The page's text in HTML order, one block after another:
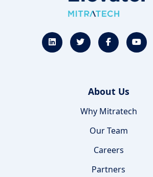
About Us
Why Mitratech
Our Team
Careers
Partners